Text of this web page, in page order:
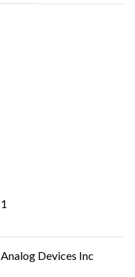
1
Analog Devices Inc